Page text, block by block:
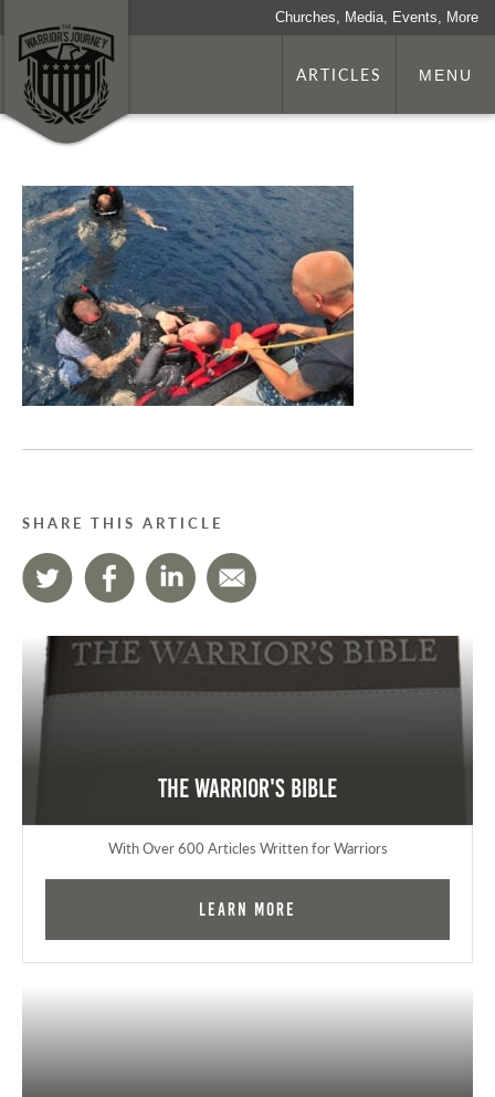
Churches, Media, Events, More
ARTICLES MENU
SHARE THIS ARTICLE
The Warrior's Bible
With Over 600 Articles Written for Warriors
Learn More